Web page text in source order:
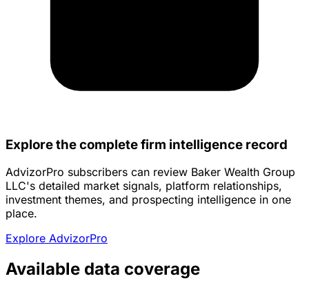
Explore the complete firm intelligence record
AdvizorPro subscribers can review Baker Wealth Group
LLC's detailed market signals, platform relationships,
investment themes, and prospecting intelligence in one
place.
Explore AdvizorPro
Available data coverage